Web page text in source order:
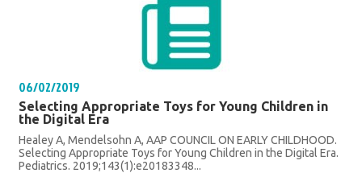
06/02/2019
Selecting Appropriate Toys for Young Children in
the Digital Era
Healey A, Mendelsohn A, AAP COUNCIL ON EARLY CHILDHOOD.
Selecting Appropriate Toys for Young Children in the Digital Era.
Pediatrics. 2019;143(1):e20183348...